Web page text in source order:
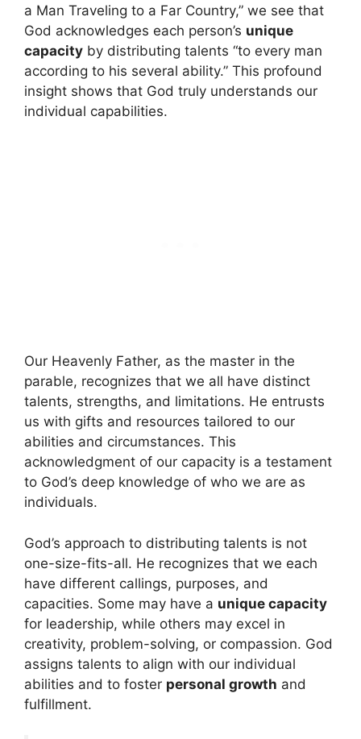
a Man Traveling to a Far Country,” we see that
God acknowledges each person’s unique
capacity by distributing talents “to every man
according to his several ability.” This profound
insight shows that God truly understands our
individual capabilities.
Our Heavenly Father, as the master in the
parable, recognizes that we all have distinct
talents, strengths, and limitations. He entrusts
us with gifts and resources tailored to our
abilities and circumstances. This
acknowledgment of our capacity is a testament
to God’s deep knowledge of who we are as
individuals.
God’s approach to distributing talents is not
one-size-fits-all. He recognizes that we each
have different callings, purposes, and
capacities. Some may have a unique capacity
for leadership, while others may excel in
creativity, problem-solving, or compassion. God
assigns talents to align with our individual
abilities and to foster personal growth and
fulfillment.